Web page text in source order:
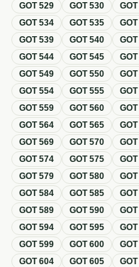
GOT529 GOT530 GOT
GOT534 GOT535 GOT
GOT539 GOT540 GOT
GOT544 GOT545 GOT
GOT549 GOT550 GOT
GOT554 GOT555 GOT
GOT559 GOT560 GOT
GOT564 GOT565 GOT
GOT569 GOT570 GOT
GOT574 GOT575 GOT
GOT579 GOT580 GOT
GOT584 GOT585 GOT
GOT589 GOT590 GOT
GOT594 GOT595 GOT
GOT599 GOT600 GOT
GOT604 GOT605 GOT